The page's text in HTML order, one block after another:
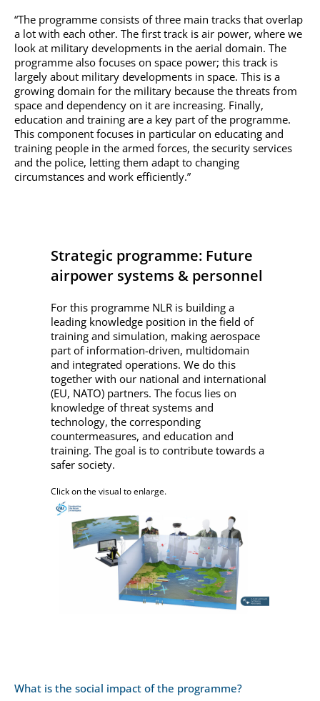
“The programme consists of three main tracks that overlap
a lot with each other. The first track is air power, where we
look at military developments in the aerial domain. The
programme also focuses on space power; this track is
largely about military developments in space. This is a
growing domain for the military because the threats from
space and dependency on it are increasing. Finally,
education and training are a key part of the programme.
This component focuses in particular on educating and
training people in the armed forces, the security services
and the police, letting them adapt to changing
circumstances and work efficiently.”
Strategic programme: Future
airpower systems & personnel
For this programme NLR is building a
leading knowledge position in the field of
training and simulation, making aerospace
part of information-driven, multidomain
and integrated operations. We do this
together with our national and international
(EU, NATO) partners. The focus lies on
knowledge of threat systems and
technology, the corresponding
countermeasures, and education and
training. The goal is to contribute towards a
safer society.
Click on the visual to enlarge.
What is the social impact of the programme?